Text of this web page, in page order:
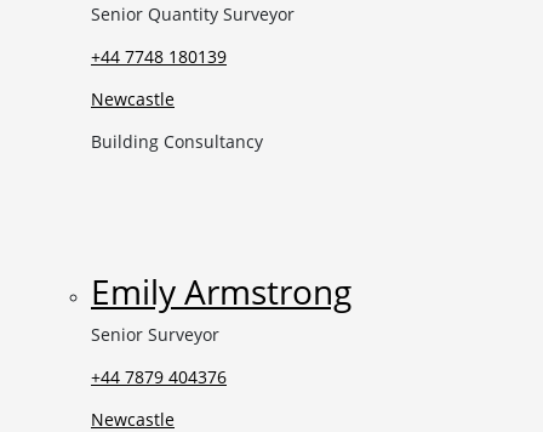
Senior Quantity Surveyor
+44 7748 180139
Newcastle
Building Consultancy
Emily Armstrong
Senior Surveyor
+44 7879 404376
Newcastle